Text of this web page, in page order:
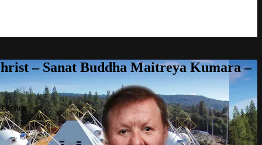
– Sanat Buddha Maitreya Kumara –